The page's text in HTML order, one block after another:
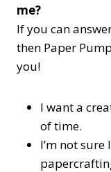
me?
If you can
then Paper
you!
I want a
of time.
I’m not